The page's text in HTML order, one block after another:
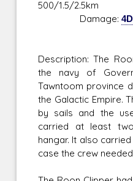
500/1.5/2.5km
Damage:4D
Description: The
the navy of
Tawntoom province
the Galactic Empire.
by sails and the
carried at least
hangar. It also
case the crew